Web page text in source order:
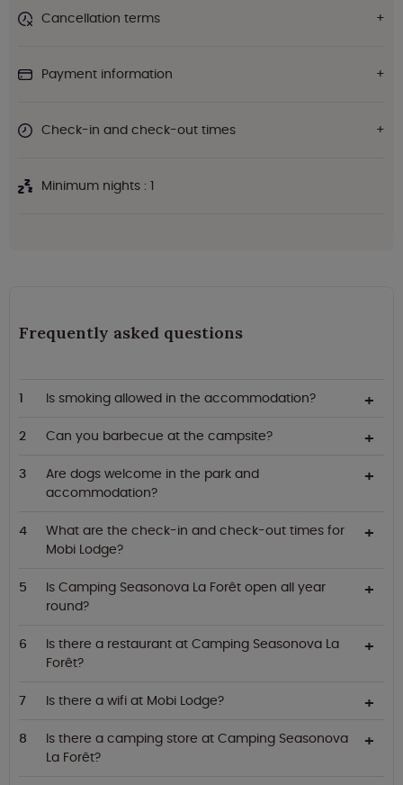
Cancellation terms
Payment information
Check-in and check-out times
Minimum nights : 1
Frequently asked questions
Is smoking allowed in the accommodation?
Can you barbecue at the campsite?
Are dogs welcome in the park and
accommodation?
What are the check-in and check-out times for
Mobi Lodge?
Is Camping Seasonova La Forêt open all year
round?
Is there a restaurant at Camping Seasonova La
Forêt?
Is there a wifi at Mobi Lodge?
Is there a camping store at Camping Seasonova
La Forêt?